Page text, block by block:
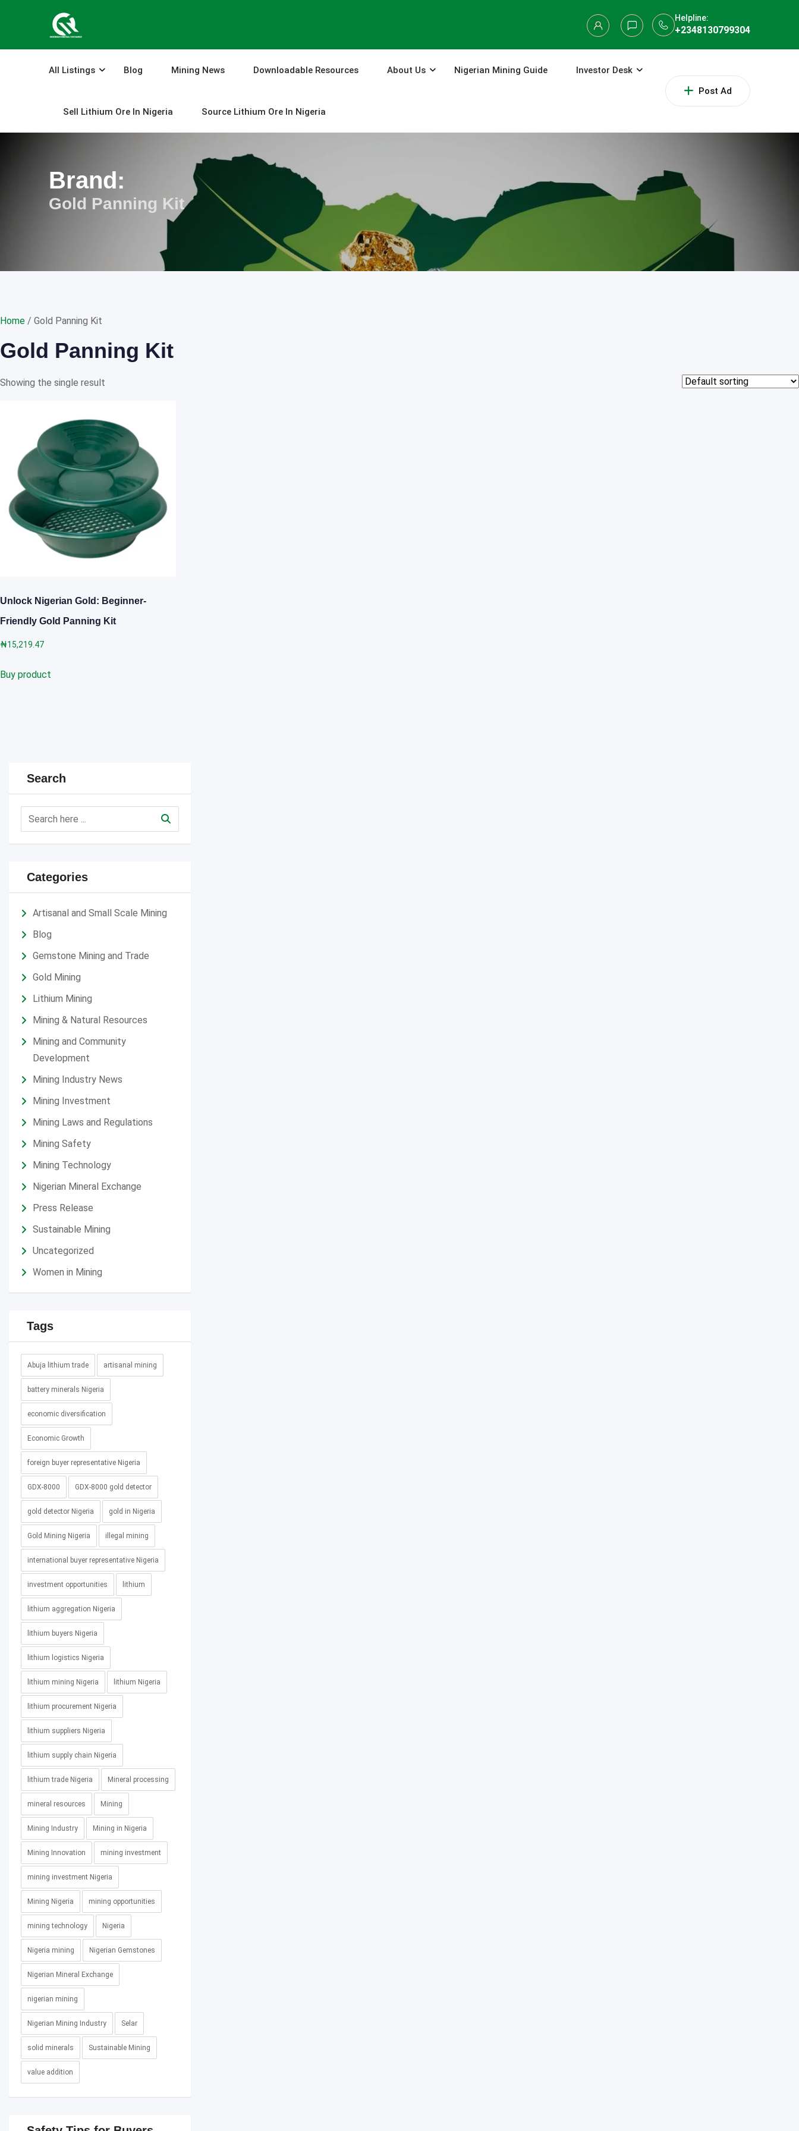
Helpline:
+2348130799304
Post Ad
All Listings Blog Mining News Downloadable Resources About Us Nigerian Mining Guide Investor Desk
Sell Lithium Ore In Nigeria Source Lithium Ore In Nigeria
Brand:
Gold Panning Kit
Home / Gold Panning Kit
Gold Panning Kit
Showing the single result
Unlock Nigerian Gold: Beginner-
Friendly Gold Panning Kit
₦15,219.47
Buy product
Search
Categories
Artisanal and Small Scale Mining
Blog
Gemstone Mining and Trade
Gold Mining
Lithium Mining
Mining & Natural Resources
Mining and Community
Development
Mining Industry News
Mining Investment
Mining Laws and Regulations
Mining Safety
Mining Technology
Nigerian Mineral Exchange
Press Release
Sustainable Mining
Uncategorized
Women in Mining
Tags
Abuja lithium trade artisanal mining
battery minerals Nigeria
economic diversification
Economic Growth
foreign buyer representative Nigeria
GDX-8000 GDX-8000 gold detector
gold detector Nigeria gold in Nigeria
Gold Mining Nigeria illegal mining
international buyer representative Nigeria
investment opportunities lithium
lithium aggregation Nigeria
lithium buyers Nigeria
lithium logistics Nigeria
lithium mining Nigeria lithium Nigeria
lithium procurement Nigeria
lithium suppliers Nigeria
lithium supply chain Nigeria
lithium trade Nigeria Mineral processing
mineral resources Mining
Mining Industry Mining in Nigeria
Mining Innovation mining investment
mining investment Nigeria
Mining Nigeria mining opportunities
mining technology Nigeria
Nigeria mining Nigerian Gemstones
Nigerian Mineral Exchange
nigerian mining
Nigerian Mining Industry Selar
solid minerals Sustainable Mining
value addition